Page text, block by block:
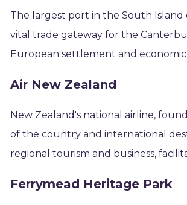
The largest port in the South Island
vital trade gateway for the
European settlement and
Air New Zealand
New Zealand's national airline,
of the country and international
regional tourism and business,
Ferrymead Heritage Park